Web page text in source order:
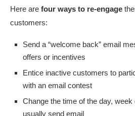
Here are four ways to re-engage
customers:
Send a “welcome back” email
offers or incentives
Entice inactive customers to
with an email contest
Change the time of the day,
usually send email